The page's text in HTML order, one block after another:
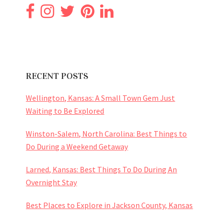
RECENT POSTS
Wellington, Kansas: A Small Town Gem Just
Waiting to Be Explored
Winston-Salem, North Carolina: Best Things to
Do During a Weekend Getaway
Larned, Kansas: Best Things To Do During An
Overnight Stay
Best Places to Explore in Jackson County, Kansas